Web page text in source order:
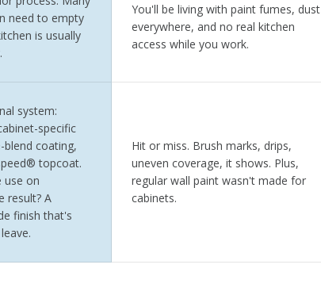
need to empty
is usually
You'll be living with paint fumes, dust
everywhere, and no real kitchen
access while you work.
system:
specific
coating,
topcoat.
use on
result? A
finish that's
Hit or miss. Brush marks, drips,
uneven coverage, it shows. Plus,
regular wall paint wasn't made for
cabinets.